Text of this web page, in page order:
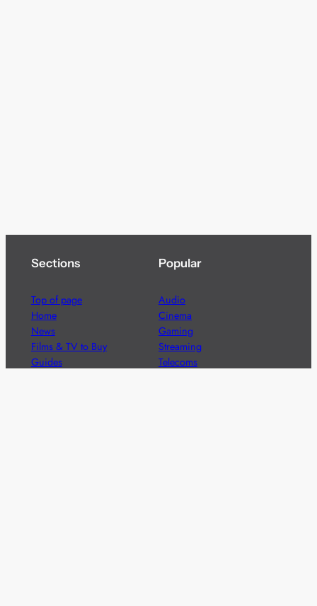
Sections
Top of page
Home
News
Films & TV to Buy
Guides
Popular
Audio
Cinema
Gaming
Streaming
Telecoms